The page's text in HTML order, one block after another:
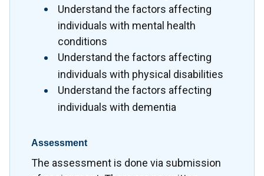
Understand the factors affecting
individuals with mental health
conditions
Understand the factors affecting
individuals with physical disabilities
Understand the factors affecting
individuals with dementia
Assessment
The assessment is done via submission